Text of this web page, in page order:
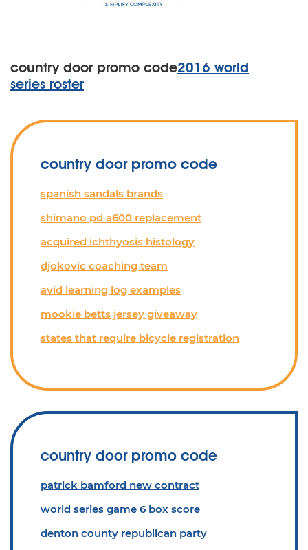
country door promo code2016 world
series roster
country door promo code
spanish sandals brands
shimano pd a600 replacement
acquired ichthyosis histology
djokovic coaching team
avid learning log examples
mookie betts jersey giveaway
states that require bicycle registration
country door promo code
patrick bamford new contract
world series game 6 box score
denton county republican party